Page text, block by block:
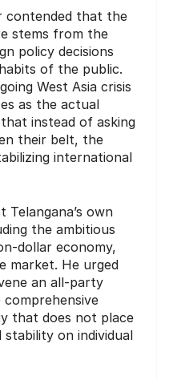
contended that the
stems from the
policy decisions
of the public.
West Asia crisis
as the actual
instead of asking
their belt, the
international
Telangana’s own
the ambitious
dollar economy,
market. He urged
an all-party
comprehensive
that does not place
on individual